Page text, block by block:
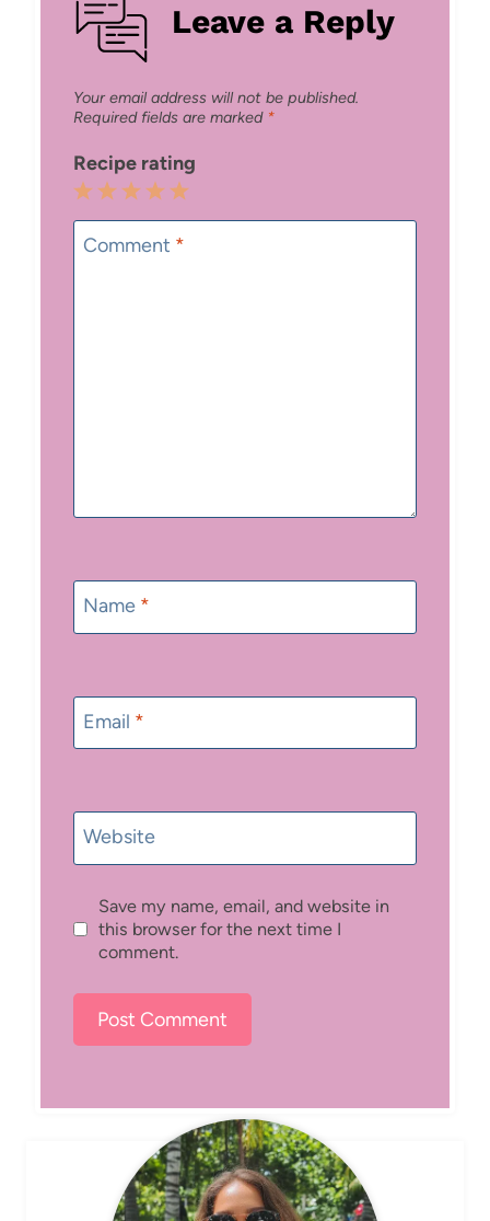
Leave a Reply
Your email address will not be published.
Required fields are marked *
Recipe rating
5
Stars
4
Stars
3
Stars
2
Stars
1
Star
Comment *
Name *
Email *
Website
Save my name, email, and website in
this browser for the next time I
comment.